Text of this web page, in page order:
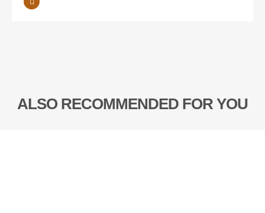
ALSO RECOMMENDED FOR YOU